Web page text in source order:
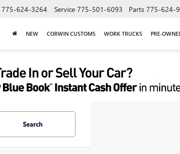
775-624-3264 Service 775-501-6093 Parts 775-624-
NEW CORWIN CUSTOMS WORK TRUCKS PRE-
Search